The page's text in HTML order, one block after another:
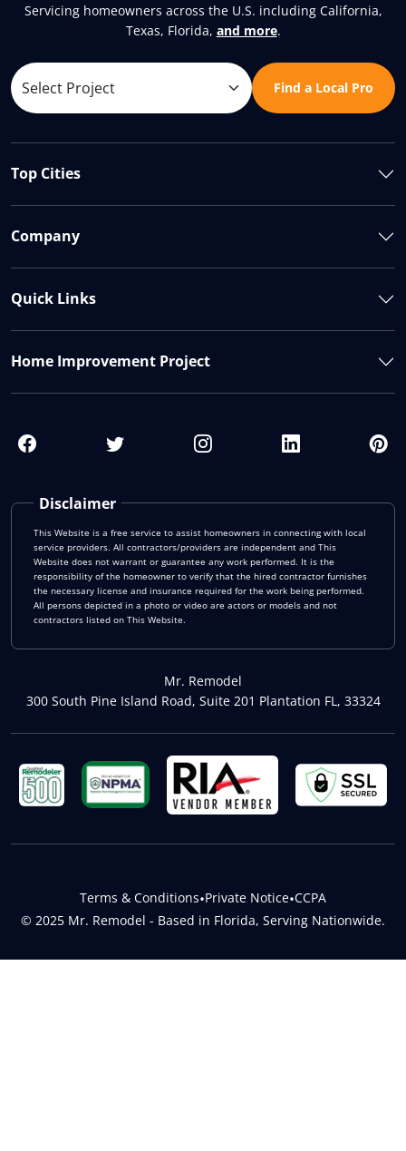
Servicing homeowners across the U.S. including California,
Texas, Florida, and more.
Find a Local Pro
Disclaimer
This Website is a free service to assist homeowners in connecting with local
service providers. All contractors/providers are independent and This
Website does not warrant or guarantee any work performed. It is the
responsibility of the homeowner to verify that the hired contractor furnishes
the necessary license and insurance required for the work being performed.
All persons depicted in a photo or video are actors or models and not
contractors listed on This Website.
Mr. Remodel
300 South Pine Island Road, Suite 201 Plantation FL, 33324
Top Cities
Company
Quick Links
Home Improvement Project
© 2025 Mr. Remodel - Based in Florida, Serving Nationwide.
Terms & Conditions•Private Notice•CCPA